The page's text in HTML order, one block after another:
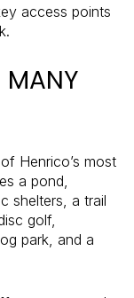
access points
MANY
Henrico’s most
a pond,
shelters, a trail
golf,
park, and a